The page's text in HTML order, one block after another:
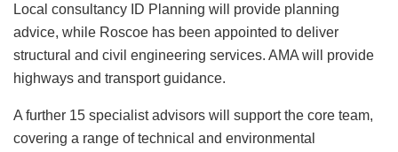
Local consultancy ID Planning will provide planning
advice, while Roscoe has been appointed to deliver
structural and civil engineering services. AMA will provide
highways and transport guidance.
A further 15 specialist advisors will support the core team,
covering a range of technical and environmental